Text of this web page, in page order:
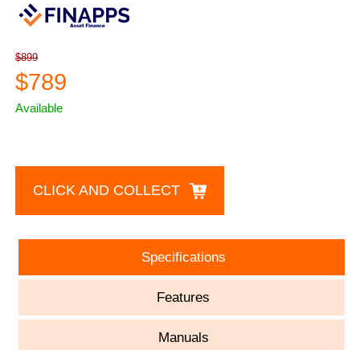
$899
$789
Available
CLICK AND COLLECT
Specifications
Features
Manuals